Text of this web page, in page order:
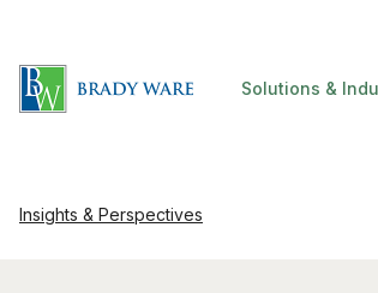
Solutions &
Insights & Perspectives